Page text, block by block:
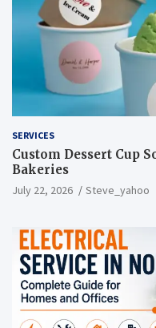
SERVICES
Custom Dessert Cup
Bakeries
July 22, 2026 Steve_yahoo